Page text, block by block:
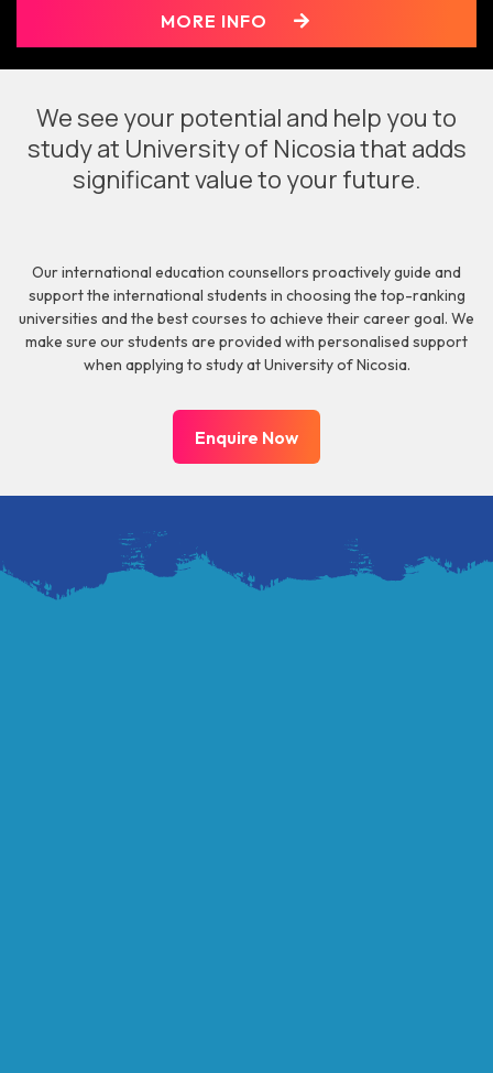
MORE INFO
We see your potential and help you to
study at University of Nicosia that adds
significant value to your future.
Our international education counsellors proactively guide and
support the international students in choosing the top-ranking
universities and the best courses to achieve their career goal. We
make sure our students are provided with personalised support
when applying to study at University of Nicosia.
Enquire Now